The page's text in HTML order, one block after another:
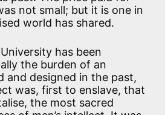
not small; but it is one in
world has shared.
has been
the burden of an
and designed in the past,
was, first to enslave, that
the most sacred